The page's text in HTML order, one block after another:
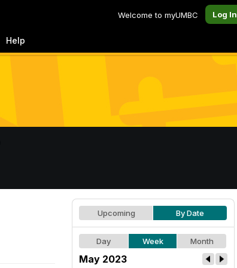
Welcome to myUMBC Log In
Help
Upcoming By Date
Day Week Month
May 2023